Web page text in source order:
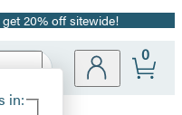
20% off sitewide!
Site
in:
0